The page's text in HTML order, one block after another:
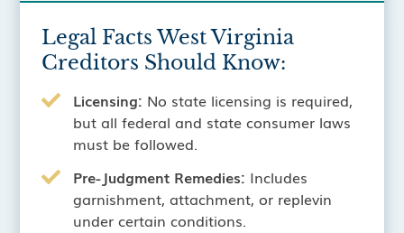
Legal Facts West Virginia
Creditors Should Know:
Licensing: No state licensing is required,
but all federal and state consumer laws
must be followed.
Pre-Judgment Remedies: Includes
garnishment, attachment, or replevin
under certain conditions.